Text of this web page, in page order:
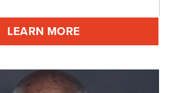
LEARN MORE